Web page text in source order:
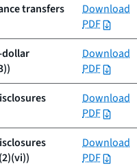
transfers
Download
PDF
dollar
Download
PDF
Download
PDF
Download
PDF